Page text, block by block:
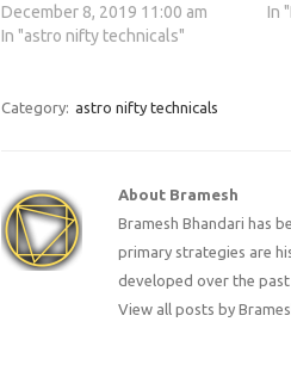
December 8, 2019 11:00 am
In "astro nifty technicals"
In
Category: astro nifty technicals
About Bramesh
Bramesh Bhandari has
primary strategies are
developed over the past
View all posts by